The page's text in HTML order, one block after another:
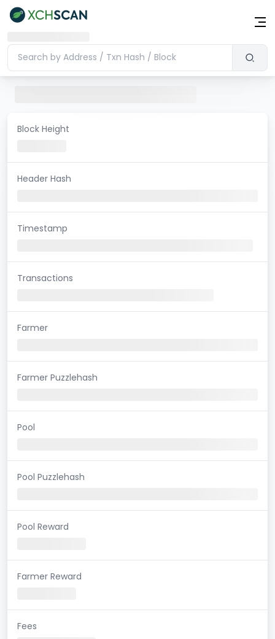
Block Height
Header Hash
Timestamp
Transactions
Farmer
Farmer Puzzlehash
Pool
Pool Puzzlehash
Pool Reward
Farmer Reward
Fees